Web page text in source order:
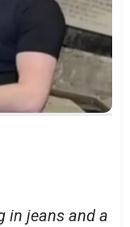
in jeans and a